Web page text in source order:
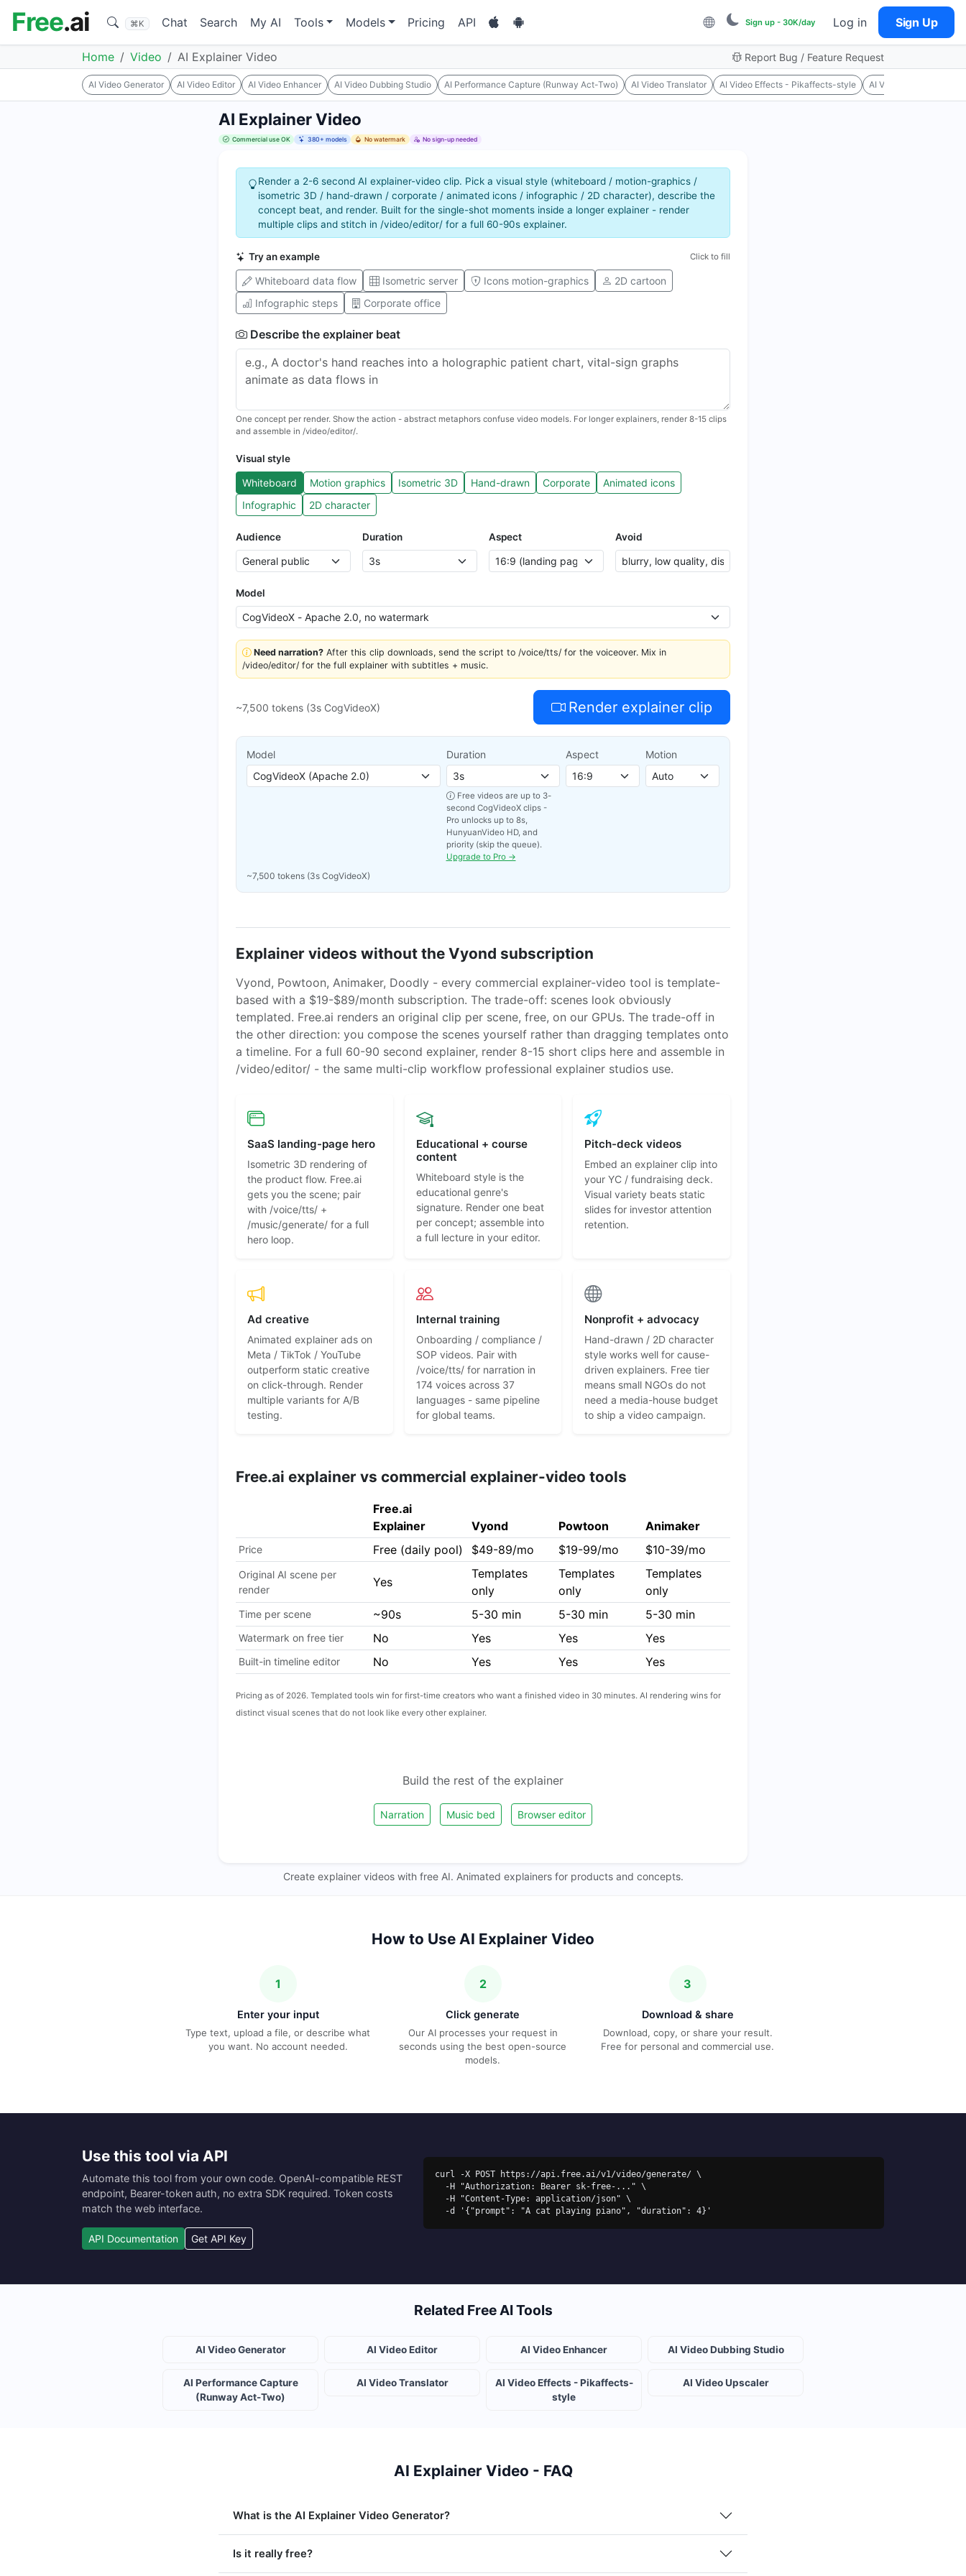
Free.ai ⌘K Chat Search My AI Tools Models Pricing API Sign up - 30K/day Log in Sign Up
Home Video AI Explainer Video Report Bug / Feature Request
AI Video Generator AI Video Editor AI Video Enhancer AI Video Dubbing Studio AI Performance Capture (Runway Act-Two) AI Video Translator AI Video Effects - Pikaffects-style AI Video Upscaler
AI Explainer Video
Commercial use OK 380+ models No watermark No sign-up needed
Render a 2-6 second AI explainer-video clip. Pick a visual style (whiteboard / motion-graphics /
isometric 3D / hand-drawn / corporate / animated icons / infographic / 2D character), describe the
concept beat, and render. Built for the single-shot moments inside a longer explainer - render
multiple clips and stitch in /video/editor/ for a full 60-90s explainer.
Try an example Click to fill
Whiteboard data flow Isometric server Icons motion-graphics
2D cartoon
Infographic steps
Corporate office
Describe the explainer beat
One concept per render. Show the action - abstract metaphors confuse video models. For longer explainers, render 8-15 clips
and assemble in /video/editor/.
Visual style
Whiteboard Motion graphics Isometric 3D Hand-drawn Corporate
Animated icons
Infographic
2D character
Audience Duration Aspect Avoid
Model
Need narration? After this clip downloads, send the script to /voice/tts/ for the voiceover. Mix in
/video/editor/ for the full explainer with subtitles + music.
~7,500 tokens (3s CogVideoX) Render explainer clip
Model Duration
Free videos are up to 3-
second CogVideoX clips -
Pro unlocks up to 8s,
HunyuanVideo HD, and
priority (skip the queue).
Upgrade to Pro →
Aspect Motion
~7,500 tokens (3s CogVideoX)
Explainer videos without the Vyond subscription
Vyond, Powtoon, Animaker, Doodly - every commercial explainer-video tool is template-
based with a $19-$89/month subscription. The trade-off: scenes look obviously
templated. Free.ai renders an original clip per scene, free, on our GPUs. The trade-off in
the other direction: you compose the scenes yourself rather than dragging templates onto
a timeline. For a full 60-90 second explainer, render 8-15 short clips here and assemble in
/video/editor/ - the same multi-clip workflow professional explainer studios use.
SaaS landing-page hero
Isometric 3D rendering of
the product flow. Free.ai
gets you the scene; pair
with /voice/tts/ +
/music/generate/ for a full
hero loop.
Educational + course
content
Whiteboard style is the
educational genre's
signature. Render one beat
per concept; assemble into
a full lecture in your editor.
Pitch-deck videos
Embed an explainer clip into
your YC / fundraising deck.
Visual variety beats static
slides for investor attention
retention.
Ad creative
Animated explainer ads on
Meta / TikTok / YouTube
outperform static creative
on click-through. Render
multiple variants for A/B
testing.
Internal training
Onboarding / compliance /
SOP videos. Pair with
/voice/tts/ for narration in
174 voices across 37
languages - same pipeline
for global teams.
Nonprofit + advocacy
Hand-drawn / 2D character
style works well for cause-
driven explainers. Free tier
means small NGOs do not
need a media-house budget
to ship a video campaign.
Free.ai explainer vs commercial explainer-video tools
Free.ai
Explainer
Vyond Powtoon Animaker
Price Free (daily pool) $49-89/mo $19-99/mo $10-39/mo
Original AI scene per
render
Yes
Templates
only
Templates
only
Templates
only
Time per scene ~90s 5-30 min 5-30 min 5-30 min
Watermark on free tier No Yes Yes Yes
Built-in timeline editor No Yes Yes Yes
Pricing as of 2026. Templated tools win for first-time creators who want a finished video in 30 minutes. AI rendering wins for
distinct visual scenes that do not look like every other explainer.
Build the rest of the explainer
Narration Music bed Browser editor
Create explainer videos with free AI. Animated explainers for products and concepts.
How to Use AI Explainer Video
1
Enter your input
Type text, upload a file, or describe what
you want. No account needed.
2
Click generate
Our AI processes your request in
seconds using the best open-source
models.
3
Download & share
Download, copy, or share your result.
Free for personal and commercial use.
Use this tool via API
Automate this tool from your own code. OpenAI-compatible REST
endpoint, Bearer-token auth, no extra SDK required. Token costs
match the web interface.
API Documentation Get API Key
curl -X POST https://api.free.ai/v1/video/generate/ \
  -d '{"prompt": "A cat playing piano", "duration": 4}'
Related Free AI Tools
AI Video Generator AI Video Editor AI Video Enhancer AI Video Dubbing Studio
AI Performance Capture
(Runway Act-Two)
AI Video Translator
AI Video Effects - Pikaffects-
style
AI Video Upscaler
AI Explainer Video - FAQ
What is the AI Explainer Video Generator?
Is it really free?